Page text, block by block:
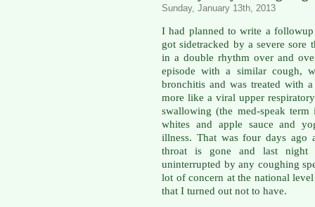
Sunday, January 13th, 2013
I had planned to write a
got sidetracked by a severe sore
in a double rhythm over and
episode with a similar cough,
bronchitis and was treated with
more like a viral upper
swallowing (the med-speak
whites and apple sauce and
illness. That was four days
throat is gone and last
uninterrupted by any coughing
lot of concern at the national
that I turned out not to have.